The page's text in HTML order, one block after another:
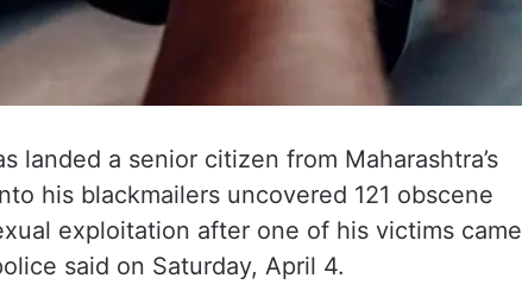
landed a senior citizen from Maharashtra’s
his blackmailers uncovered 121 obscene
exploitation after one of his victims came
said on Saturday, April 4.